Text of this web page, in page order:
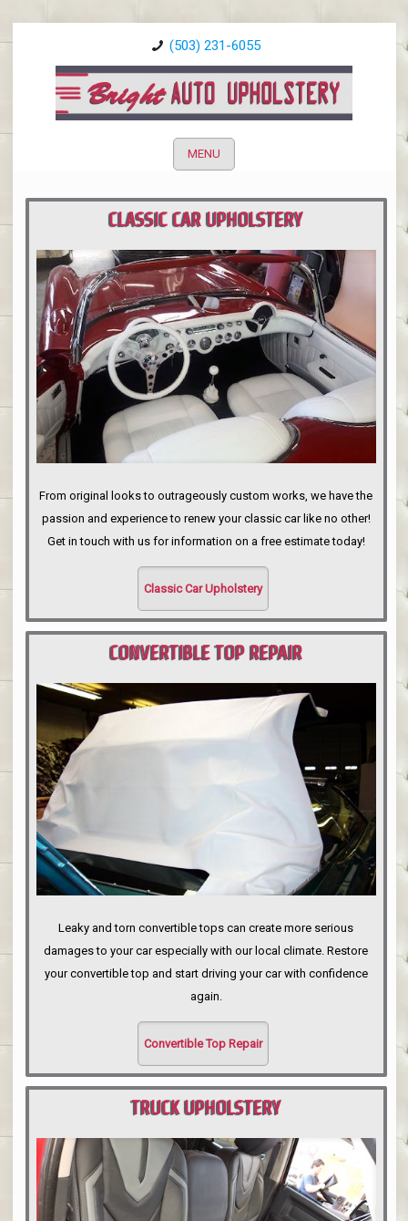
(503) 231-6055
MENU
CLASSIC CAR UPHOLSTERY
PORTLAND
From original looks to outrageously custom works, we have the
passion and experience to renew your classic car like no other!
Get in touch with us for information on a free estimate today!
Classic Car Upholstery
CONVERTIBLE TOP REPAIR
Leaky and torn convertible tops can create more serious
damages to your car especially with our local climate. Restore
your convertible top and start driving your car with confidence
again.
Convertible Top Repair
TRUCK UPHOLSTERY
PORTLAND